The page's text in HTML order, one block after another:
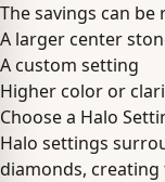
The savings can
A larger center
A custom setting
Higher color or
Choose a Halo
Halo settings
diamonds,